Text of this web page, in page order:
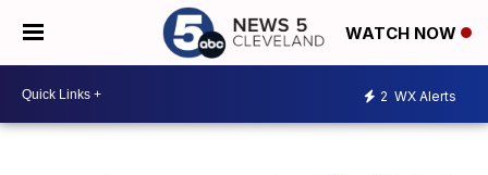
WATCH NOW
2 WX Alerts